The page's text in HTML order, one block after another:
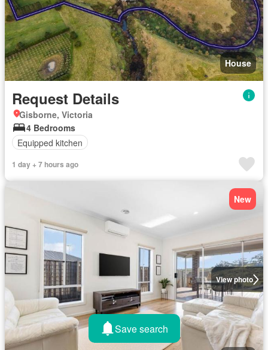
House
Request Details
Gisborne, Victoria
4 Bedrooms
Equipped kitchen
1 day + 7 hours ago
View photo
New
Save search